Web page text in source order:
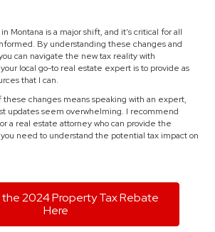
Montana is a major shift, and it’s critical for all
By understanding these changes and
can navigate the new tax reality with
local go-to real estate expert is to provide as
that I can.
changes means speaking with an expert,
updates seem overwhelming. I recommend
a real estate attorney who can provide the
need to understand the potential tax impact on
2024 Property Tax Rebate
Here